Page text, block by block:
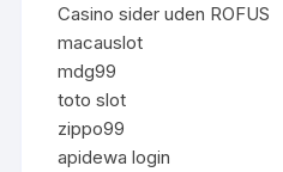
Casino sider uden ROFUS
macauslot
mdg99
toto slot
zippo99
apidewa login